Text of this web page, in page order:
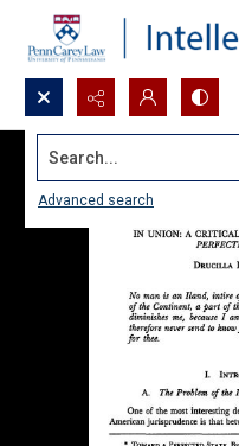
Search...
Advanced search